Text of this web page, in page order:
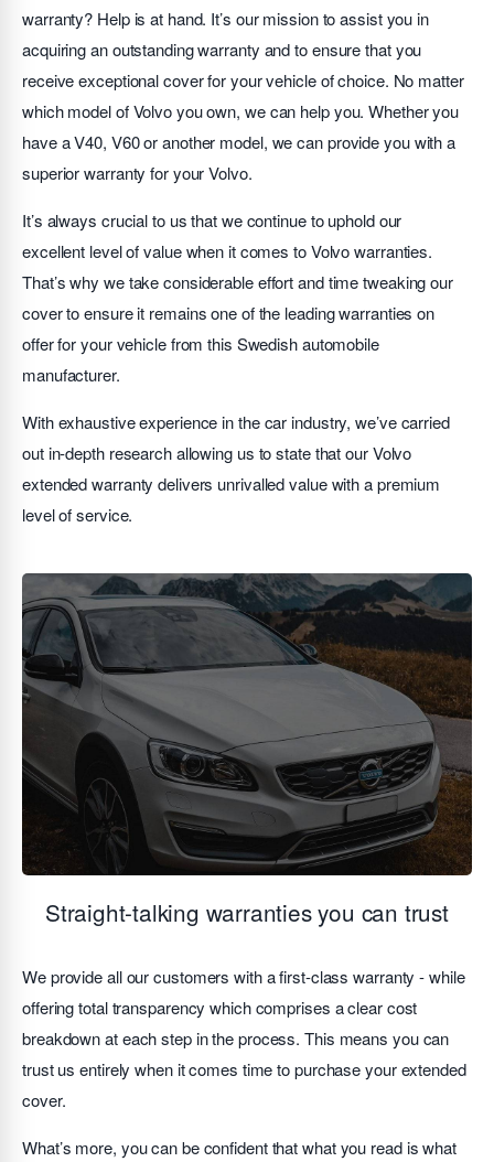
warranty? Help is at hand. It’s our mission to assist you in
acquiring an outstanding warranty and to ensure that you
receive exceptional cover for your vehicle of choice. No matter
which model of Volvo you own, we can help you. Whether you
have a V40, V60 or another model, we can provide you with a
superior warranty for your Volvo.
It’s always crucial to us that we continue to uphold our
excellent level of value when it comes to Volvo warranties.
That’s why we take considerable effort and time tweaking our
cover to ensure it remains one of the leading warranties on
offer for your vehicle from this Swedish automobile
manufacturer.
With exhaustive experience in the car industry, we’ve carried
out in-depth research allowing us to state that our Volvo
extended warranty delivers unrivalled value with a premium
level of service.
Straight-talking warranties you can trust
We provide all our customers with a first-class warranty - while
offering total transparency which comprises a clear cost
breakdown at each step in the process. This means you can
trust us entirely when it comes time to purchase your extended
cover.
What’s more, you can be confident that what you read is what